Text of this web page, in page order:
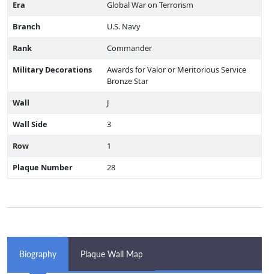
Era
Global War on Terrorism
Branch
U.S. Navy
Rank
Commander
Military Decorations
Awards for Valor or Meritorious Service
Bronze Star
Wall
J
Wall Side
3
Row
1
Plaque Number
28
Biography Plaque Wall Map